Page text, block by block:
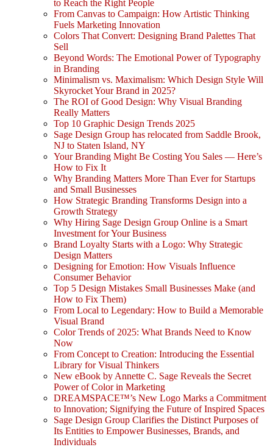
to Reach the Right People
From Canvas to Campaign: How Artistic Thinking
Fuels Marketing Innovation
Colors That Convert: Designing Brand Palettes That
Sell
Beyond Words: The Emotional Power of Typography
in Branding
Minimalism vs. Maximalism: Which Design Style Will
Skyrocket Your Brand in 2025?
The ROI of Good Design: Why Visual Branding
Really Matters
Top 10 Graphic Design Trends 2025
Sage Design Group has relocated from Saddle Brook,
NJ to Staten Island, NY
Your Branding Might Be Costing You Sales — Here’s
How to Fix It
Why Branding Matters More Than Ever for Startups
and Small Businesses
How Strategic Branding Transforms Design into a
Growth Strategy
Why Hiring Sage Design Group Online is a Smart
Investment for Your Business
Brand Loyalty Starts with a Logo: Why Strategic
Design Matters
Designing for Emotion: How Visuals Influence
Consumer Behavior
Top 5 Design Mistakes Small Businesses Make (and
How to Fix Them)
From Local to Legendary: How to Build a Memorable
Visual Brand
Color Trends of 2025: What Brands Need to Know
Now
From Concept to Creation: Introducing the Essential
Library for Visual Thinkers
New eBook by Annette C. Sage Reveals the Secret
Power of Color in Marketing
DREAMSPACE™’s New Logo Marks a Commitment
to Innovation; Signifying the Future of Inspired Spaces
Sage Design Group Clarifies the Distinct Purposes of
Its Entities to Empower Businesses, Brands, and
Individuals